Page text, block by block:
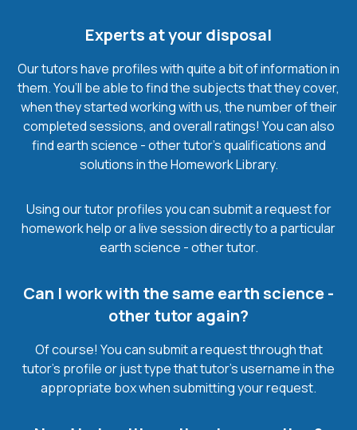
Experts at your disposal
Our tutors have profiles with quite a bit of information in
them. You’ll be able to find the subjects that they cover,
when they started working with us, the number of their
completed sessions, and overall ratings! You can also
find earth science - other tutor’s qualifications and
solutions in the Homework Library.
Using our tutor profiles you can submit a request for
homework help or a live session directly to a particular
earth science - other tutor.
Can I work with the same earth science -
other tutor again?
Of course! You can submit a request through that
tutor’s profile or just type that tutor’s username in the
appropriate box when submitting your request.